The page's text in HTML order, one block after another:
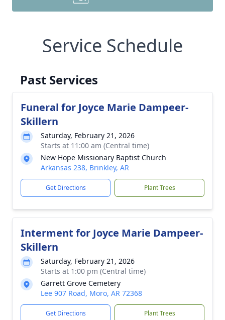
Service Schedule
Past Services
Funeral for Joyce Marie Dampeer-
Skillern
Saturday, February 21, 2026
Starts at 11:00 am (Central time)
New Hope Missionary Baptist Church
Arkansas 238, Brinkley, AR
Get Directions Plant Trees
Interment for Joyce Marie Dampeer-
Skillern
Saturday, February 21, 2026
Starts at 1:00 pm (Central time)
Garrett Grove Cemetery
Lee 907 Road, Moro, AR 72368
Get Directions Plant Trees